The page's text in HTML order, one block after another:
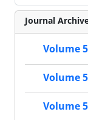
Journal
Volume
Volume
Volume